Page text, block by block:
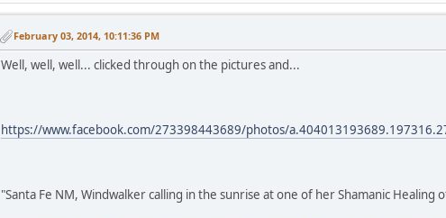
February 03, 2014, 10:11:36 PM
Well, well, well... clicked through on the pictures and...
https://www.facebook.com/273398443689/photos/
"Santa Fe NM, Windwalker calling in the sunrise at one of her Shamanic Healing